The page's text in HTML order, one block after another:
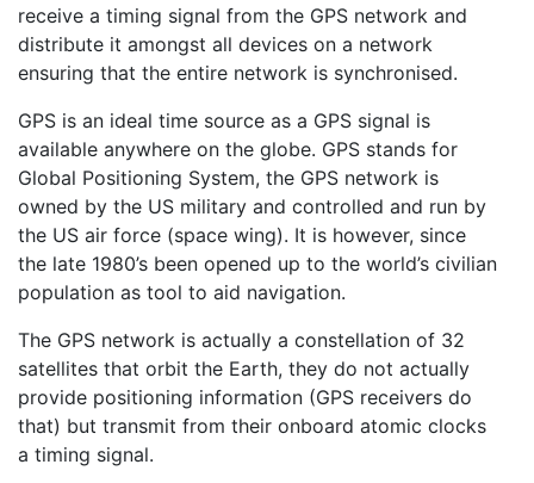
receive a timing signal from the GPS network and
distribute it amongst all devices on a network
ensuring that the entire network is synchronised.
GPS is an ideal time source as a GPS signal is
available anywhere on the globe. GPS stands for
Global Positioning System, the GPS network is
owned by the US military and controlled and run by
the US air force (space wing). It is however, since
the late 1980’s been opened up to the world’s civilian
population as tool to aid navigation.
The GPS network is actually a constellation of 32
satellites that orbit the Earth, they do not actually
provide positioning information (GPS receivers do
that) but transmit from their onboard atomic clocks
a timing signal.